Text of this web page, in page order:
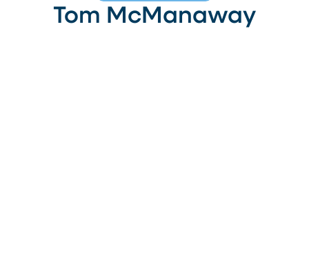
Tom McManaway